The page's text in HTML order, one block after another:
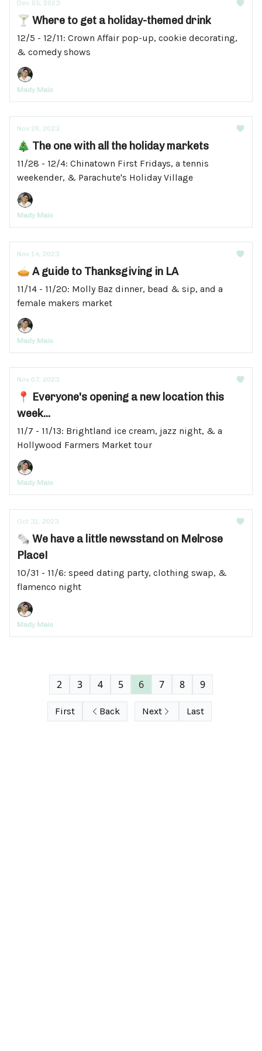
Dec 05, 2023
🍸 Where to get a holiday-themed drink
12/5 - 12/11: Crown Affair pop-up, cookie decorating,
& comedy shows
Mady Maio
Nov 28, 2023
🎄 The one with all the holiday markets
11/28 - 12/4: Chinatown First Fridays, a tennis
weekender, & Parachute's Holiday Village
Mady Maio
Nov 14, 2023
🥧 A guide to Thanksgiving in LA
11/14 - 11/20: Molly Baz dinner, bead & sip, and a
female makers market
Mady Maio
Nov 07, 2023
📍 Everyone's opening a new location this
week...
11/7 - 11/13: Brightland ice cream, jazz night, & a
Hollywood Farmers Market tour
Mady Maio
Oct 31, 2023
🗞️ We have a little newsstand on Melrose
Place!
10/31 - 11/6: speed dating party, clothing swap, &
flamenco night
Mady Maio
First Back
2 3 4 5 6 7 8 9
Next Last